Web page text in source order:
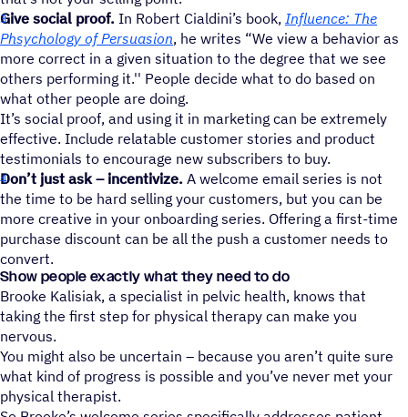
Give social proof. In Robert Cialdini’s book, Influence: The
Phsychology of Persuasion, he writes “We view a behavior as
more correct in a given situation to the degree that we see
others performing it.'' People decide what to do based on
what other people are doing.
It’s social proof, and using it in marketing can be extremely
effective. Include relatable customer stories and product
testimonials to encourage new subscribers to buy.
Don’t just ask – incentivize. A welcome email series is not
the time to be hard selling your customers, but you can be
more creative in your onboarding series. Offering a first-time
purchase discount can be all the push a customer needs to
convert.
Show people exactly what they need to do
Brooke Kalisiak, a specialist in pelvic health, knows that
taking the first step for physical therapy can make you
nervous.
You might also be uncertain – because you aren’t quite sure
what kind of progress is possible and you’ve never met your
physical therapist.